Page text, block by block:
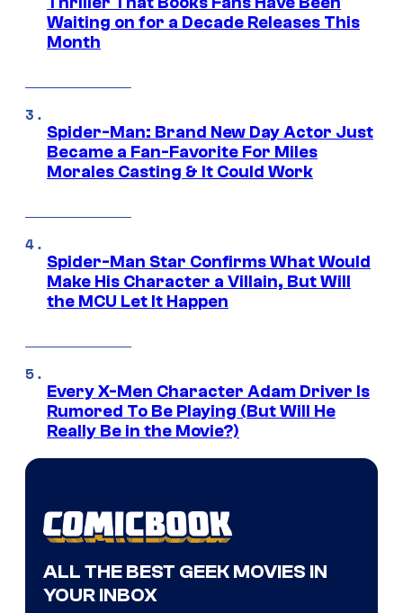
Waiting on for a Decade Releases This
Month
Spider-Man: Brand New Day Actor Just
Became a Fan-Favorite For Miles
Morales Casting & It Could Work
Spider-Man Star Confirms What Would
Make His Character a Villain, But Will
the MCU Let It Happen
Every X-Men Character Adam Driver Is
Rumored To Be Playing (But Will He
Really Be in the Movie?)
ALL THE BEST GEEK MOVIES IN
YOUR INBOX